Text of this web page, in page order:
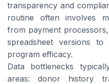
transparency and
routine often involves
from payment
spreadsheet versions
program efficacy.
Data bottlenecks
areas: donor history